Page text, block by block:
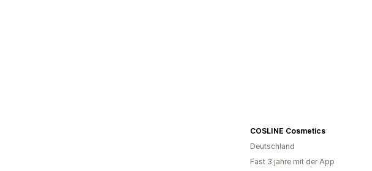
COSLINE Cosmetics
Deutschland
Fast 3 jahre mit der App